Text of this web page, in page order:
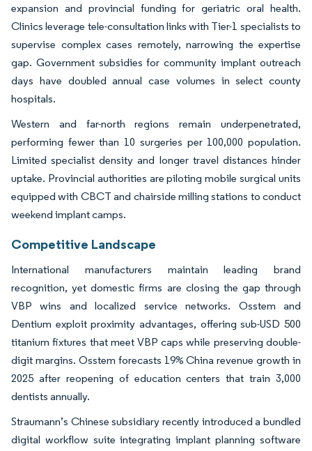
expansion and provincial funding for geriatric oral health.
Clinics leverage tele-consultation links with Tier-1 specialists to
supervise complex cases remotely, narrowing the expertise
gap. Government subsidies for community implant outreach
days have doubled annual case volumes in select county
hospitals.
Western and far-north regions remain underpenetrated,
performing fewer than 10 surgeries per 100,000 population.
Limited specialist density and longer travel distances hinder
uptake. Provincial authorities are piloting mobile surgical units
equipped with CBCT and chairside milling stations to conduct
weekend implant camps.
Competitive Landscape
International manufacturers maintain leading brand
recognition, yet domestic firms are closing the gap through
VBP wins and localized service networks. Osstem and
Dentium exploit proximity advantages, offering sub-USD 500
titanium fixtures that meet VBP caps while preserving double-
digit margins. Osstem forecasts 19% China revenue growth in
2025 after reopening of education centers that train 3,000
dentists annually.
Straumann’s Chinese subsidiary recently introduced a bundled
digital workflow suite integrating implant planning software